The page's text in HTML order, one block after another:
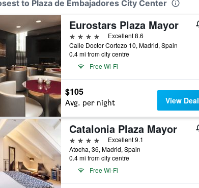
to Plaza de Embajadores City Center
Eurostars Plaza Mayor
4 stars
Excellent 8.6
Calle Doctor Cortezo 10, Madrid, Spain
0.4 mi from city centre
Free Wi-Fi
$105
Avg. per night View Deal
Catalonia Plaza Mayor
4 stars
Excellent 9.1
Atocha, 36, Madrid, Spain
0.4 mi from city centre
Free Wi-Fi